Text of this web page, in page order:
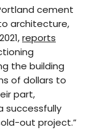
cement
architecture,
reports
the building
of dollars to
part,
successfully
out project.”